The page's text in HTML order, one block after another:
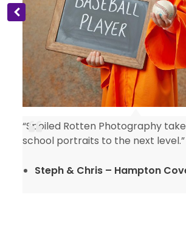
“Spoiled Rotten Photography
school portraits to the next level.”
Steph & Chris – Hampton